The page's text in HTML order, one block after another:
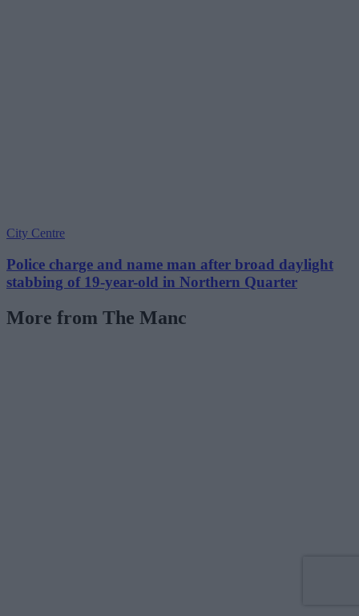
City Centre
Police charge and name man after broad daylight
stabbing of 19-year-old in Northern Quarter
More from The Manc